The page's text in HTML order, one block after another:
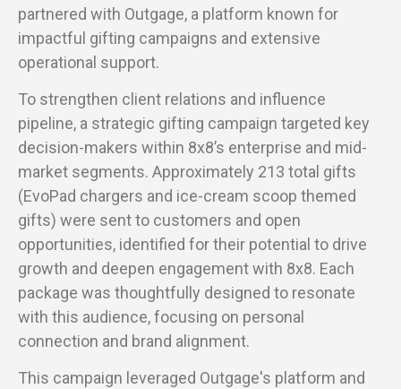
partnered with Outgage, a platform known for
impactful gifting campaigns and extensive
operational support.
To strengthen client relations and influence
pipeline, a strategic gifting campaign targeted key
decision-makers within 8x8’s enterprise and mid-
market segments. Approximately 213 total gifts
(EvoPad chargers and ice-cream scoop themed
gifts) were sent to customers and open
opportunities, identified for their potential to drive
growth and deepen engagement with 8x8. Each
package was thoughtfully designed to resonate
with this audience, focusing on personal
connection and brand alignment.
This campaign leveraged Outgage's platform and